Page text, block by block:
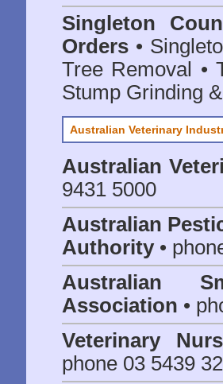
Singleton
Orders •
Tree Removal •
Stump Grinding
Australian Veterinary
Australian
9431 5000
Australian
Authority•
Australian
Association •
Veterinary
phone 03 5439